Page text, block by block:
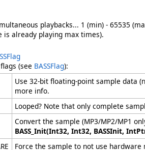
playbacks... 1 (min) - 65535
is already playing max times).
(see BASSFlag):
Use 32-bit floating-point sample data
more info.
Looped? Note that only complete
Convert the sample (MP3/MP2/MP1
BASS_Init(Int32, Int32, BASSInit,
Force the sample to not use hardware